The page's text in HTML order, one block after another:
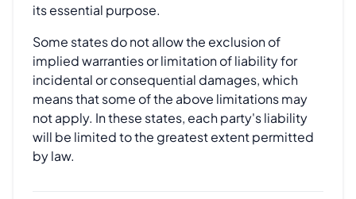
its essential purpose.
Some states do not allow the exclusion of
implied warranties or limitation of liability for
incidental or consequential damages, which
means that some of the above limitations may
not apply. In these states, each party's liability
will be limited to the greatest extent permitted
by law.